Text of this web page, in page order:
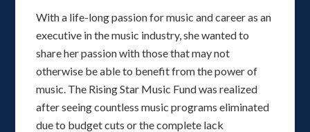
With a life-long passion for music and career as an
executive in the music industry, she wanted to
share her passion with those that may not
otherwise be able to benefit from the power of
music. The Rising Star Music Fund was realized
after seeing countless music programs eliminated
due to budget cuts or the complete lack